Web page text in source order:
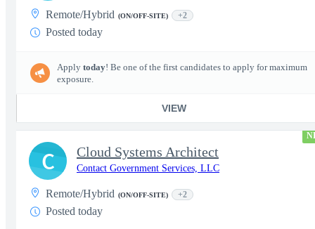
Remote/Hybrid (ON/OFF-SITE) +2
Posted today
Apply today! Be one of the first candidates to apply for maximum
exposure.
VIEW
Cloud Systems Architect
Contact Government Services, LLC
Remote/Hybrid (ON/OFF-SITE) +2
Posted today
C